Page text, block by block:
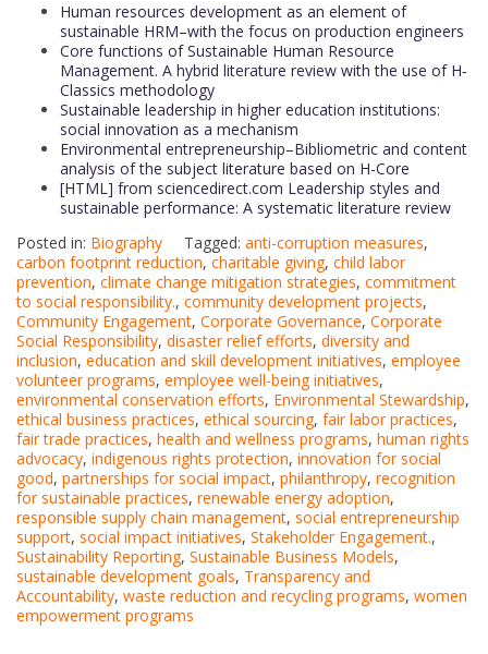
Human resources development as an element of
sustainable HRM–with the focus on production engineers
Core functions of Sustainable Human Resource
Management. A hybrid literature review with the use of H‐
Classics methodology
Sustainable leadership in higher education institutions:
social innovation as a mechanism
Environmental entrepreneurship–Bibliometric and content
analysis of the subject literature based on H-Core
[HTML] from sciencedirect.com Leadership styles and
sustainable performance: A systematic literature review
Posted in: Biography Tagged: anti-corruption measures,
carbon footprint reduction, charitable giving, child labor
prevention, climate change mitigation strategies, commitment
to social responsibility., community development projects,
Community Engagement, Corporate Governance, Corporate
Social Responsibility, disaster relief efforts, diversity and
inclusion, education and skill development initiatives, employee
volunteer programs, employee well-being initiatives,
environmental conservation efforts, Environmental Stewardship,
ethical business practices, ethical sourcing, fair labor practices,
fair trade practices, health and wellness programs, human rights
advocacy, indigenous rights protection, innovation for social
good, partnerships for social impact, philanthropy, recognition
for sustainable practices, renewable energy adoption,
responsible supply chain management, social entrepreneurship
support, social impact initiatives, Stakeholder Engagement.,
Sustainability Reporting, Sustainable Business Models,
sustainable development goals, Transparency and
Accountability, waste reduction and recycling programs, women
empowerment programs